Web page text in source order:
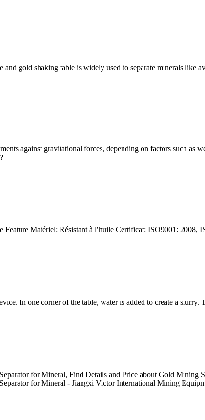
gold shaking table is widely used to separate minerals like
against gravitational forces, depending on factors such as
Matériel: Résistant à l′huile Certificat: ISO9001: 2008,
In one corner of the table, water is added to create a
for Mineral, Find Details and Price about Gold Mining
for Mineral - Jiangxi Victor International Mining